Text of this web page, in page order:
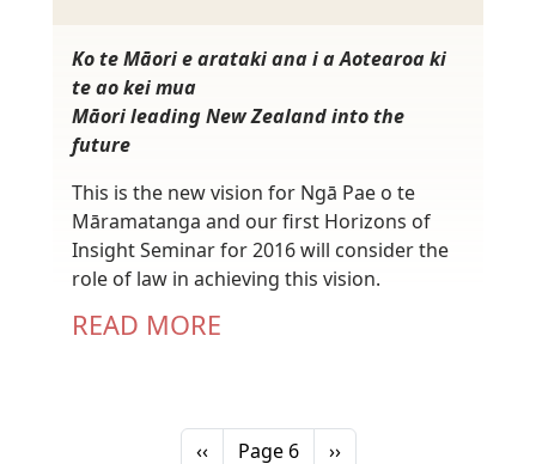
Ko te Māori e arataki ana i a Aotearoa ki
te ao kei mua
Māori leading New Zealand into the
future
This is the new vision for Ngā Pae o te
Māramatanga and our first Horizons of
Insight Seminar for 2016 will consider the
role of law in achieving this vision.
READ MORE
Previous page
‹‹ Page 6 Next page
››